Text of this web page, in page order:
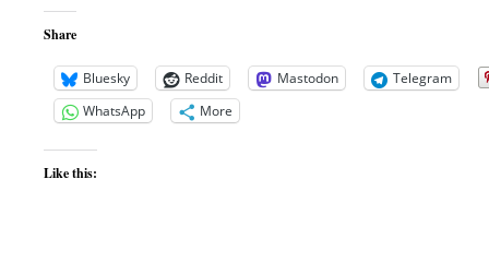
Share
Bluesky Reddit Mastodon
Telegram
WhatsApp
More
Like this: